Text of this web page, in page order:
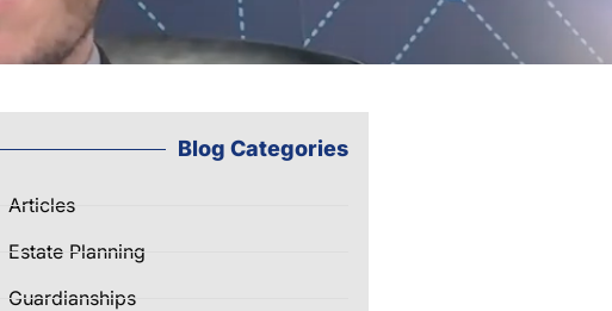
Blog Categories
Articles
Estate Planning
Guardianships